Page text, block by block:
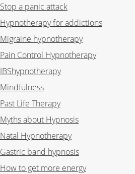
Stop a panic attack
Hypnotherapy for addictions
Migraine hypnotherapy
Pain Control Hypnotherapy
IBShypnotherapy
Mindfulness
Past Life Therapy
Myths about Hypnosis
Natal Hypnotherapy
Gastric band hypnosis
How to get more energy